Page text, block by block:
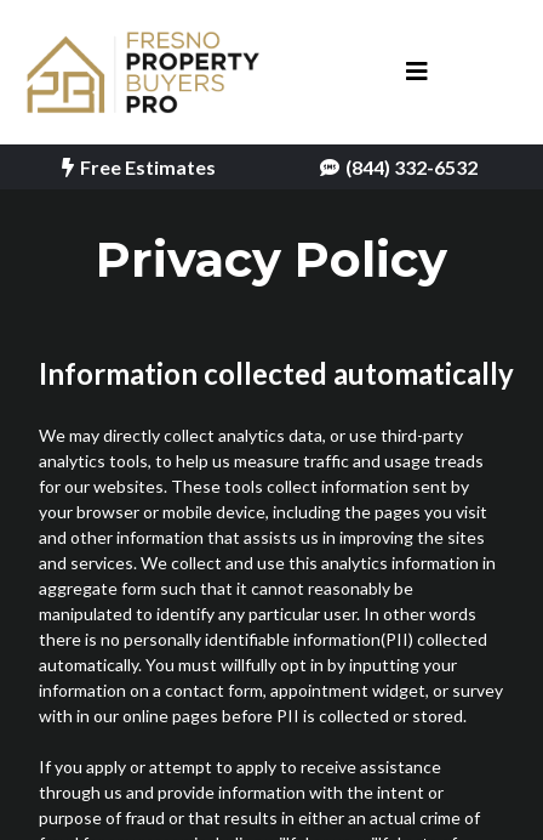
Free Estimates (844) 332-6532
Privacy Policy
Information collected automatically
We may directly collect analytics data, or use third-party
analytics tools, to help us measure traffic and usage treads
for our websites. These tools collect information sent by
your browser or mobile device, including the pages you visit
and other information that assists us in improving the sites
and services. We collect and use this analytics information in
aggregate form such that it cannot reasonably be
manipulated to identify any particular user. In other words
there is no personally identifiable information(PII) collected
automatically. You must willfully opt in by inputting your
information on a contact form, appointment widget, or survey
with in our online pages before PII is collected or stored.
If you apply or attempt to apply to receive assistance
through us and provide information with the intent or
purpose of fraud or that results in either an actual crime of